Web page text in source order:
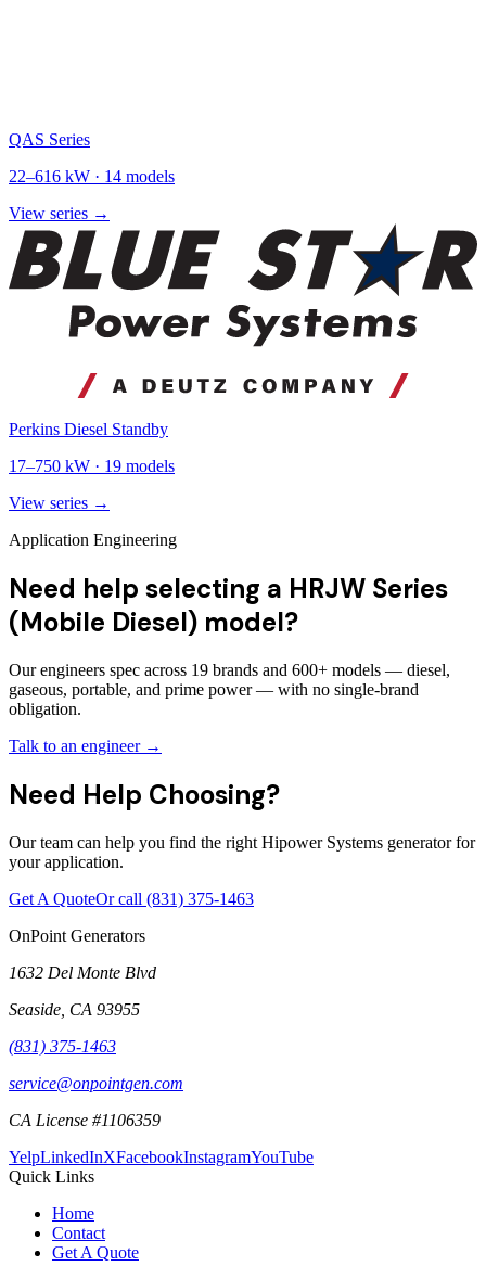
QAS Series
22–616 kW · 14 models
View series →
Perkins Diesel Standby
17–750 kW · 19 models
View series →
Application Engineering
Need help selecting a HRJW Series
(Mobile Diesel) model?
Our engineers spec across 19 brands and 600+ models — diesel,
gaseous, portable, and prime power — with no single-brand
obligation.
Talk to an engineer →
Need Help Choosing?
Our team can help you find the right Hipower Systems generator for
your application.
Get A QuoteOr call (831) 375-1463
OnPoint Generators
1632 Del Monte Blvd
Seaside CA 93955
(831) 375-1463
service@onpointgen.com
CA License #1106359
YelpLinkedInXFacebookInstagramYouTube
Quick Links
Home
Contact
Get A Quote